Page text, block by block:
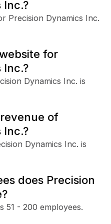
Inc.?
Precision Dynamics Inc.
for
Inc.?
Dynamics Inc. is
of
Inc.?
Dynamics Inc. is
does Precision
51 - 200 employees.